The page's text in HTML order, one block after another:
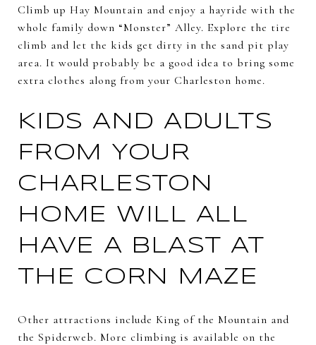
Climb up Hay Mountain and enjoy a hayride with the
whole family down “Monster” Alley. Explore the tire
climb and let the kids get dirty in the sand pit play
area. It would probably be a good idea to bring some
extra clothes along from your Charleston home.
KIDS AND ADULTS
FROM YOUR
CHARLESTON
HOME WILL ALL
HAVE A BLAST AT
THE CORN MAZE
Other attractions include King of the Mountain and
the Spiderweb. More climbing is available on the